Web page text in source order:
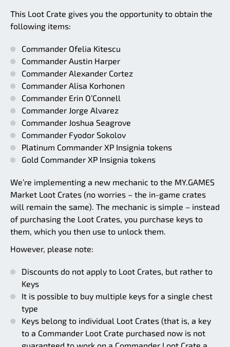
This Loot Crate gives you the opportunity to obtain the
following items:
Commander Ofelia Kitescu
Commander Austin Harper
Commander Alexander Cortez
Commander Alisa Korhonen
Commander Erin O’Connell
Commander Jorge Alvarez
Commander Joshua Seagrove
Commander Fyodor Sokolov
Platinum Commander XP Insignia tokens
Gold Commander XP Insignia tokens
We’re implementing a new mechanic to the MY.GAMES
Market Loot Crates (no worries – the in-game crates
will remain the same). The mechanic is simple – instead
of purchasing the Loot Crates, you purchase keys to
them, which you then use to unlock them.
However, please note:
Discounts do not apply to Loot Crates, but rather to
Keys
It is possible to buy multiple keys for a single chest
type
Keys belong to individual Loot Crates (that is, a key
to a Commander Loot Crate purchased now is not